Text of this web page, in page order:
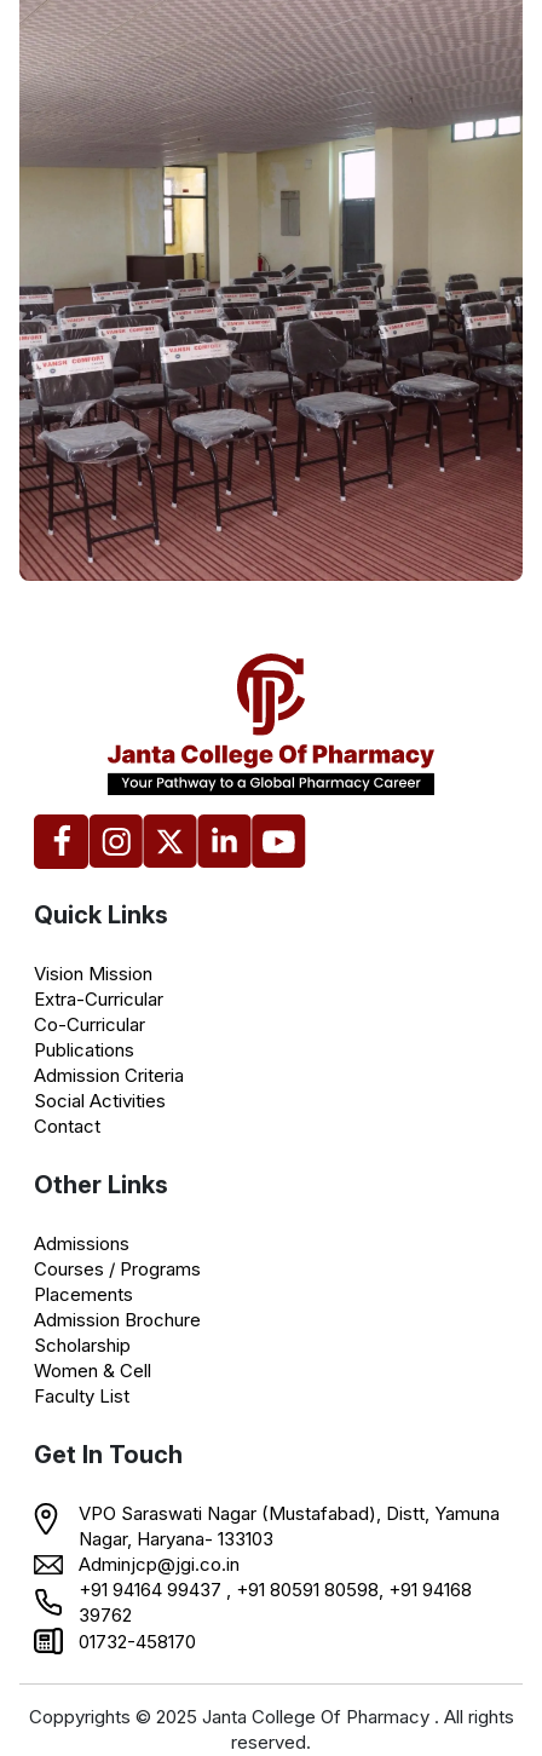
Quick Links
Vision Mission
Extra-Curricular
Co-Curricular
Publications
Admission Criteria
Social Activities
Contact
Other Links
Admissions
Courses / Programs
Placements
Admission Brochure
Scholarship
Women & Cell
Faculty List
Get In Touch
VPO Saraswati Nagar (Mustafabad), Distt, Yamuna
Nagar, Haryana- 133103
Adminjcp@jgi.co.in
+91 94164 99437 , +91 80591 80598, +91 94168
39762
01732-458170
Coppyrights © 2025 Janta College Of Pharmacy . All rights
reserved.